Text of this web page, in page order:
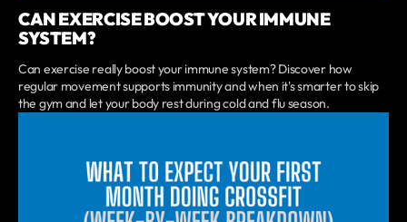
CAN EXERCISE BOOST YOUR IMMUNE
SYSTEM?
Can exercise really boost your immune system? Discover how
regular movement supports immunity and when it's smarter to skip
the gym and let your body rest during cold and flu season.